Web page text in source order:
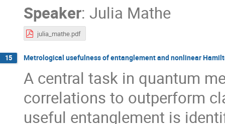
Speaker: Julia Mathe
julia_mathe.pdf
15 Metrological usefulness of entanglement and nonlinear
A central task in quantum
correlations to outperform
useful entanglement is